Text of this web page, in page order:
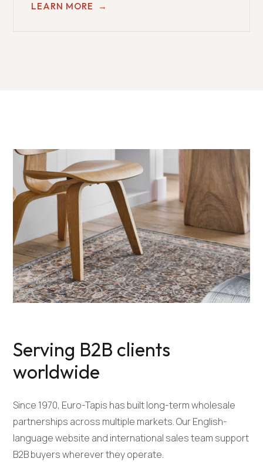
LEARN MORE →
Serving B2B clients
worldwide
Since 1970, Euro-Tapis has built long-term wholesale
partnerships across multiple markets. Our English-
language website and international sales team support
B2B buyers wherever they operate.